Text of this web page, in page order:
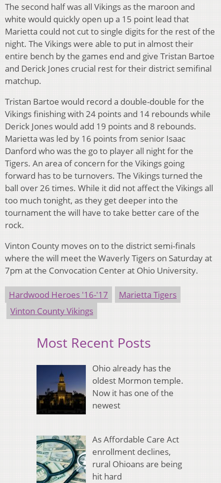
The second half was all Vikings as the maroon and
white would quickly open up a 15 point lead that
Marietta could not cut to single digits for the rest of the
night. The Vikings were able to put in almost their
entire bench by the games end and give Tristan Bartoe
and Derick Jones crucial rest for their district semifinal
matchup.
Tristan Bartoe would record a double-double for the
Vikings finishing with 24 points and 14 rebounds while
Derick Jones would add 19 points and 8 rebounds.
Marietta was led by 16 points from senior Isaac
Danford who was the go to player all night for the
Tigers. An area of concern for the Vikings going
forward has to be turnovers. The Vikings turned the
ball over 26 times. While it did not affect the Vikings all
too much tonight, as they get deeper into the
tournament the will have to take better care of the
rock.
Vinton County moves on to the district semi-finals
where the will meet the Waverly Tigers on Saturday at
7pm at the Convocation Center at Ohio University.
Hardwood Heroes '16-'17
Marietta Tigers
Vinton County Vikings
Most Recent Posts
Ohio already has the
oldest Mormon temple.
Now it has one of the
newest
As Affordable Care Act
enrollment declines,
rural Ohioans are being
hit hard